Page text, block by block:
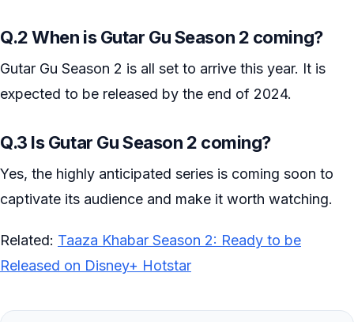
Q.2 When is Gutar Gu Season 2 coming?
Gutar Gu Season 2 is all set to arrive this year. It is
expected to be released by the end of 2024.
Q.3 Is Gutar Gu Season 2 coming?
Yes, the highly anticipated series is coming soon to
captivate its audience and make it worth watching.
Related: Taaza Khabar Season 2: Ready to be
Released on Disney+ Hotstar